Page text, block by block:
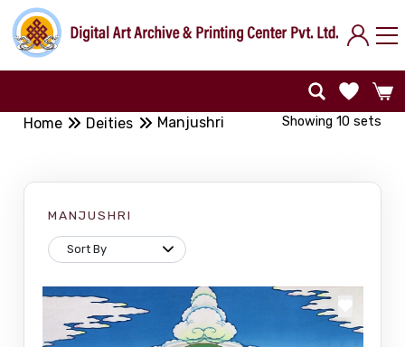
Home Deities Manjushri Showing 10 sets
MANJUSHRI